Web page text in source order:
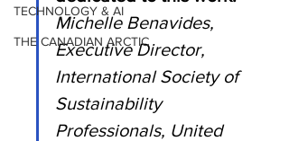
TECHNOLOGY & AI
THE CANADIAN ARCTIC
Michelle Benavides,
Executive Director,
International Society of
Sustainability
Professionals, United